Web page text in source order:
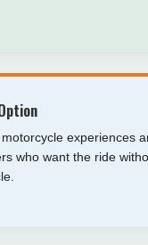
experiences
who want the ride